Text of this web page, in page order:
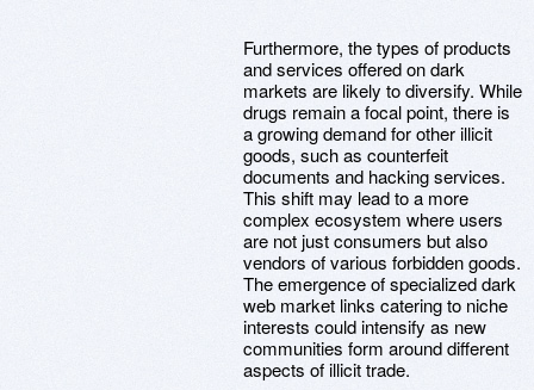
Furthermore, the types of products
and services offered on dark
markets are likely to diversify. While
drugs remain a focal point, there is
a growing demand for other illicit
goods, such as counterfeit
documents and hacking services.
This shift may lead to a more
complex ecosystem where users
are not just consumers but also
vendors of various forbidden goods.
The emergence of specialized dark
web market links catering to niche
interests could intensify as new
communities form around different
aspects of illicit trade.